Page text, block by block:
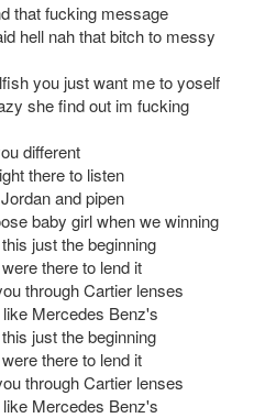
that fucking message
hell nah that bitch to messy
you just want me to yoself
she find out im fucking
different
there to listen
and pipen
baby girl when we winning
just the beginning
there to lend it
through Cartier lenses
Mercedes Benz's
just the beginning
there to lend it
through Cartier lenses
Mercedes Benz's